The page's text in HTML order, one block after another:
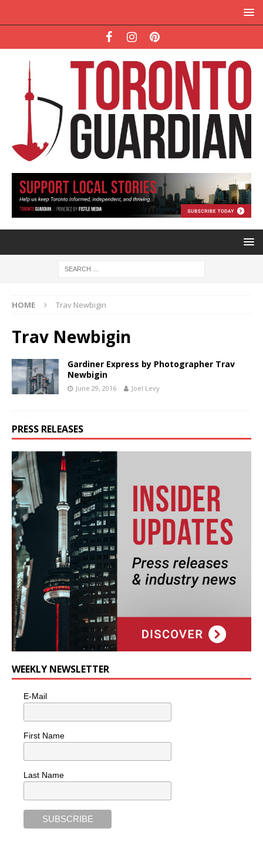
HOME Trav Newbigin
Trav Newbigin
Gardiner Express by Photographer Trav
Newbigin
June 29, 2016 Joel Levy
PRESS RELEASES
WEEKLY NEWSLETTER
E-Mail
First Name
Last Name